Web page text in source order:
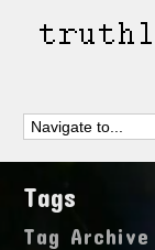
Tags
Tag